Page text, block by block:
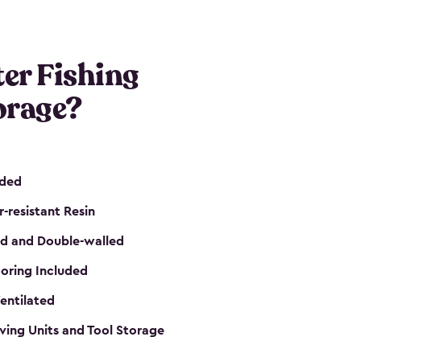
Fishing
resistant Resin
and Double-walled
Included
Units and Tool Storage